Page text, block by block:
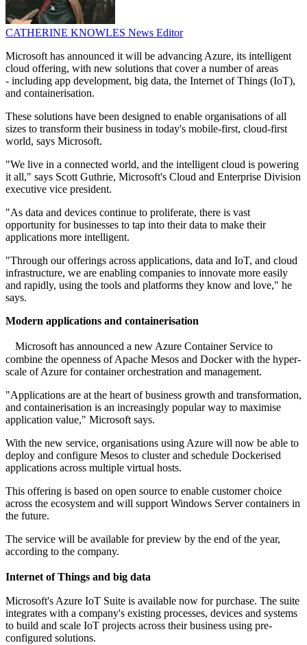
CATHERINE KNOWLES News Editor
Microsoft has announced it will be advancing Azure, its intelligent
cloud offering, with new solutions that cover a number of areas
- including app development, big data, the Internet of Things (IoT),
and containerisation.
These solutions have been designed to enable organisations of all
sizes to transform their business in today's mobile-first, cloud-first
world, says Microsoft.
"We live in a connected world, and the intelligent cloud is powering
it all," says Scott Guthrie, Microsoft's Cloud and Enterprise Division
executive vice president.
"As data and devices continue to proliferate, there is vast
opportunity for businesses to tap into their data to make their
applications more intelligent.
"Through our offerings across applications, data and IoT, and cloud
infrastructure, we are enabling companies to innovate more easily
and rapidly, using the tools and platforms they know and love," he
says.
Modern applications and containerisation
Microsoft has announced a new Azure Container Service to
combine the openness of Apache Mesos and Docker with the hyper-
scale of Azure for container orchestration and management.
"Applications are at the heart of business growth and transformation,
and containerisation is an increasingly popular way to maximise
application value," Microsoft says.
With the new service, organisations using Azure will now be able to
deploy and configure Mesos to cluster and schedule Dockerised
applications across multiple virtual hosts.
This offering is based on open source to enable customer choice
across the ecosystem and will support Windows Server containers in
the future.
The service will be available for preview by the end of the year,
according to the company.
Internet of Things and big data
Microsoft's Azure IoT Suite is available now for purchase. The suite
integrates with a company's existing processes, devices and systems
to build and scale IoT projects across their business using pre-
configured solutions.